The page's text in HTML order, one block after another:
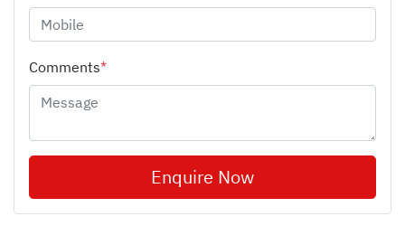
Comments*
Enquire Now